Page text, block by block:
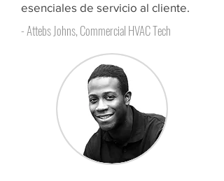
esenciales de servicio al cliente.
- Attebs Johns, Commercial HVAC Tech